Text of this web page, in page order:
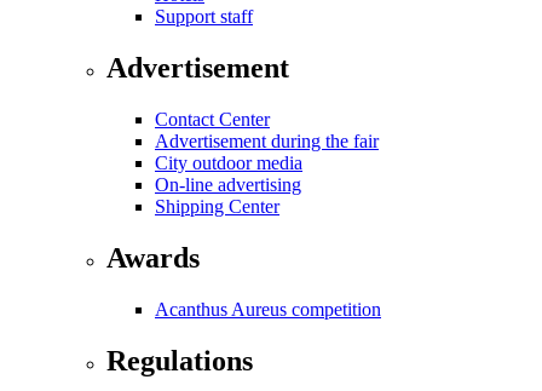
Support staff
Advertisement
Contact Center
Advertisement during the fair
City outdoor media
On-line advertising
Shipping Center
Awards
Acanthus Aureus competition
Regulations